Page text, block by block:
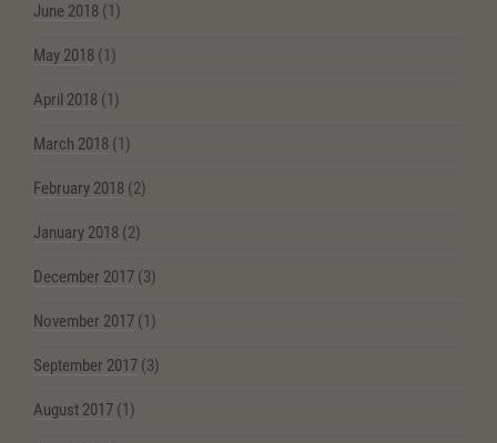
June 2018 (1)
May 2018 (1)
April 2018 (1)
March 2018 (1)
February 2018 (2)
January 2018 (2)
December 2017 (3)
November 2017 (1)
September 2017 (3)
August 2017 (1)